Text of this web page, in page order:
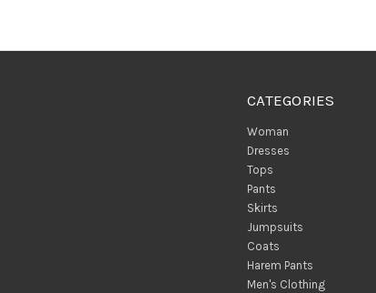
CATEGORIES
Woman
Dresses
Tops
Pants
Skirts
Jumpsuits
Coats
Harem Pants
Men's Clothing